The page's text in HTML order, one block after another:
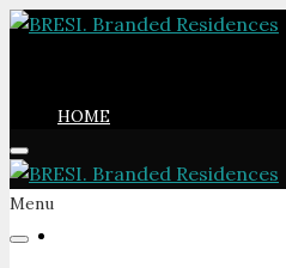
HOME
Menu